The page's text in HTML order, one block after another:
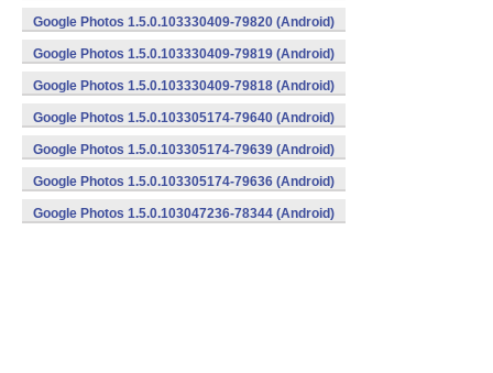
Google Photos 1.5.0.103330409-79820 (Android)
Google Photos 1.5.0.103330409-79819 (Android)
Google Photos 1.5.0.103330409-79818 (Android)
Google Photos 1.5.0.103305174-79640 (Android)
Google Photos 1.5.0.103305174-79639 (Android)
Google Photos 1.5.0.103305174-79636 (Android)
Google Photos 1.5.0.103047236-78344 (Android)